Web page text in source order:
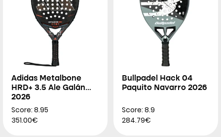
Adidas Metalbone
HRD+ 3.5 Ale Galán
2026
Score: 8.95
351.00€
Bullpadel Hack 04
Paquito Navarro 2026
Score: 8.9
284.79€